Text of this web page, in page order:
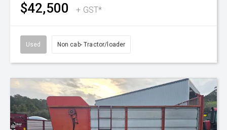
$42,500 + GST*
Used Non cab- Tractor/loader